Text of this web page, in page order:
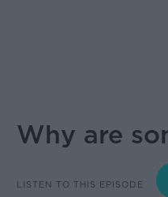
Why are
LISTEN TO THIS EPISODE